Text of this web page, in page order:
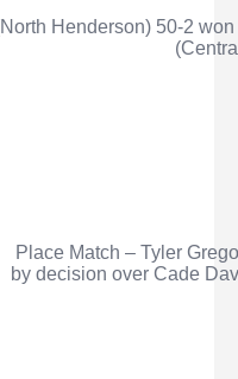
Henderson) 50-2
Place Match – Tyler
by decision over Cade